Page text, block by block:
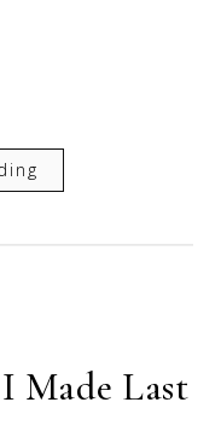
Made Last